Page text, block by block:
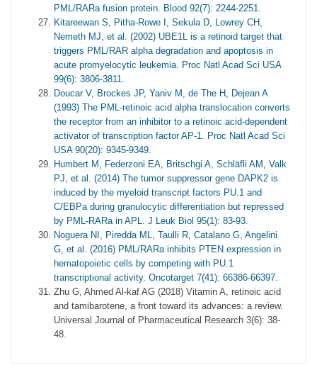
PML/RARa fusion protein. Blood 92(7): 2244-2251.
Kitareewan S, Pitha-Rowe I, Sekula D, Lowrey CH,
Nemeth MJ, et al. (2002) UBE1L is a retinoid target that
triggers PML/RAR alpha degradation and apoptosis in
acute promyelocytic leukemia. Proc Natl Acad Sci USA
99(6): 3806-3811.
Doucar V, Brockes JP, Yaniv M, de The H, Dejean A
(1993) The PML-retinoic acid alpha translocation converts
the receptor from an inhibitor to a retinoic acid-dependent
activator of transcription factor AP-1. Proc Natl Acad Sci
USA 90(20): 9345-9349.
Humbert M, Federzoni EA, Britschgi A, Schläfli AM, Valk
PJ, et al. (2014) The tumor suppressor gene DAPK2 is
induced by the myeloid transcript factors PU.1 and
C/EBPa during granulocytic differentiation but repressed
by PML-RARa in APL. J Leuk Biol 95(1): 83-93.
Noguera NI, Piredda ML, Taulli R, Catalano G, Angelini
G, et al. (2016) PML/RARa inhibits PTEN expression in
hematopoietic cells by competing with PU.1
transcriptional activity. Oncotarget 7(41): 66386-66397.
Zhu G, Ahmed Al-kaf AG (2018) Vitamin A, retinoic acid
and tamibarotene, a front toward its advances: a review.
Universal Journal of Pharmaceutical Research 3(6): 38-
48.